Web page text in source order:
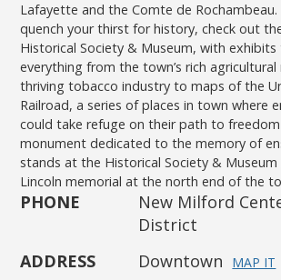
Lafayette and the Comte de
quench your thirst for history, check out
Historical Society & Museum, with
everything from the town’s rich
thriving tobacco industry to maps of the
Railroad, a series of places in town where
could take refuge on their path to freedom
monument dedicated to the memory of
stands at the Historical Society &
Lincoln memorial at the north end of the
PHONE
New Milford
District
ADDRESS
Downtown MAP IT